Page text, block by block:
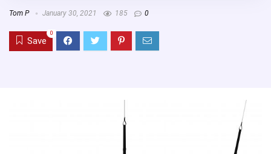
Tom P January 30, 2021 185 0
Save
0